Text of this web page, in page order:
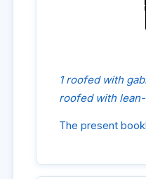
1 roofed with
roofed with
The present